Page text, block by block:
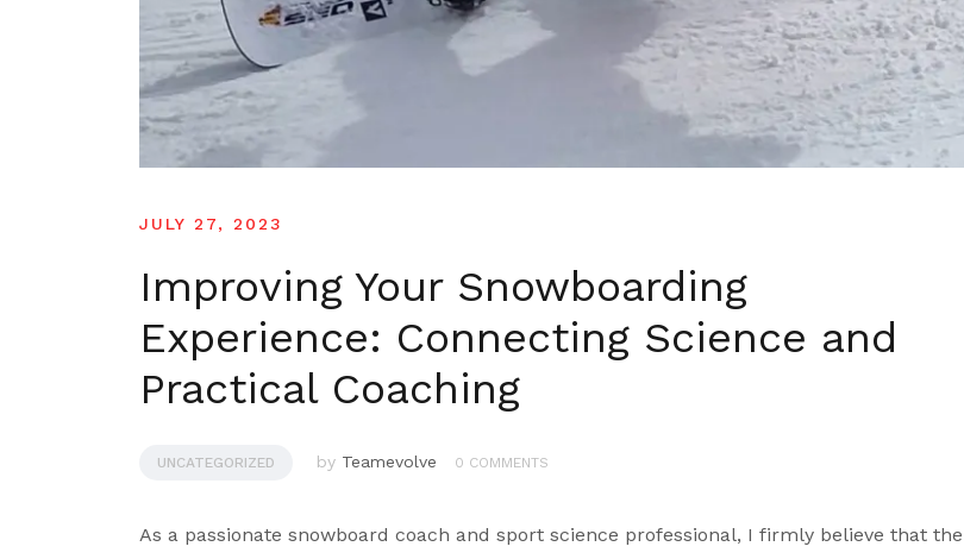
JULY 27, 2023
Improving Your Snowboarding
Experience: Connecting Science and
Practical Coaching
UNCATEGORIZED by Teamevolve 0 COMMENTS
As a passionate snowboard coach and sport science professional, I firmly believe that the